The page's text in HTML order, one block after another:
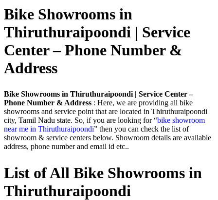
Bike Showrooms in
Thiruthuraipoondi | Service
Center – Phone Number &
Address
Bike Showrooms in Thiruthuraipoondi | Service Center –
Phone Number & Address : Here, we are providing all bike
showrooms and service point that are located in Thiruthuraipoondi
city, Tamil Nadu state. So, if you are looking for “bike showroom
near me in Thiruthuraipoondi” then you can check the list of
showroom & service centers below. Showroom details are available
address, phone number and email id etc..
List of All Bike Showrooms in
Thiruthuraipoondi